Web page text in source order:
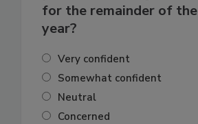
for the remainder of the
year?
Very confident
Somewhat confident
Neutral
Concerned